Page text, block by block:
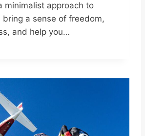
minimalist approach to
bring a sense of freedom,
and help you…